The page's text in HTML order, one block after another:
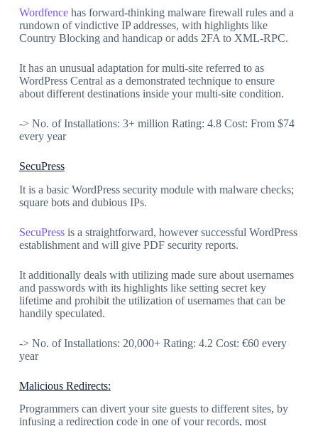
Wordfencehas forward-thinking malware firewall rules and a
rundown of vindictive IP addresses, with highlights like
Country Blocking and handicap or adds 2FA to XML-RPC.
It has an unusual adaptation for multi-site referred to as
WordPress Central as a demonstrated technique to ensure
about different destinations inside your multi-site condition.
-> No. of Installations: 3+ million Rating: 4.8 Cost: From $74
every year
SecuPress
It is a basic WordPress security module with malware checks;
square bots and dubious IPs.
SecuPressis a straightforward, however successful WordPress
establishment and will give PDF security reports.
It additionally deals with utilizing made sure about usernames
and passwords with its highlights like setting secret key
lifetime and prohibit the utilization of usernames that can be
handily speculated.
-> No. of Installations: 20,000+ Rating: 4.2 Cost: €60 every
year
Malicious Redirects:
Programmers can divert your site guests to different sites, by
infusing a redirection code in one of your records, most